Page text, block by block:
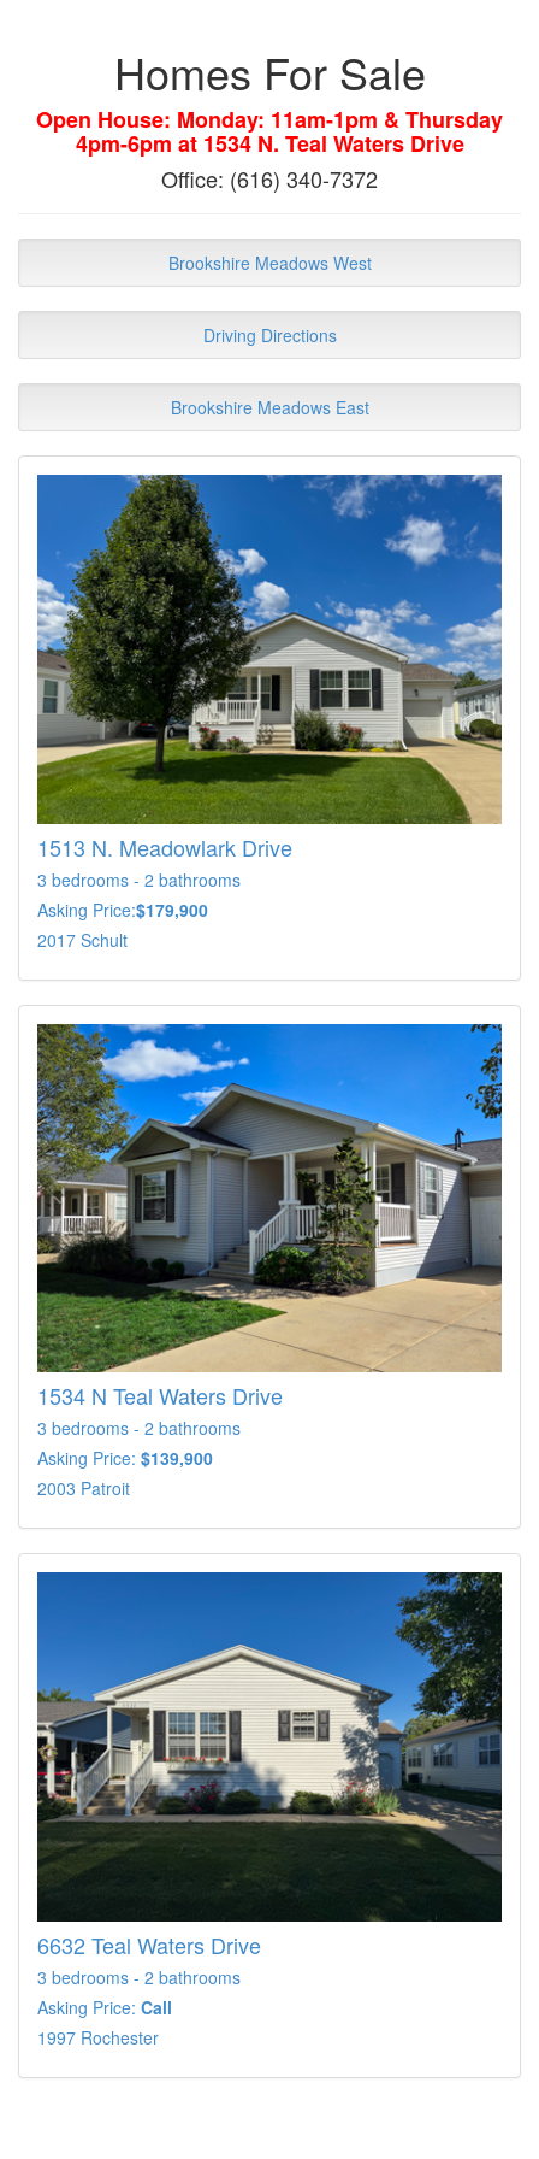
Homes For Sale
Open House: Monday: 11am-1pm & Thursday
4pm-6pm at 1534 N. Teal Waters Drive
Office: (616) 340-7372
Brookshire Meadows West
Driving Directions
Brookshire Meadows East
1513 N. Meadowlark Drive
3 bedrooms - 2 bathrooms
Asking Price:$179,900
2017 Schult
1534 N Teal Waters Drive
3 bedrooms - 2 bathrooms
Asking Price: $139,900
2003 Patroit
6632 Teal Waters Drive
3 bedrooms - 2 bathrooms
Asking Price: Call
1997 Rochester